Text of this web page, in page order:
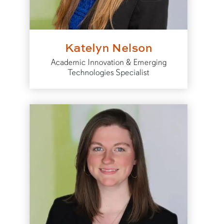
Katelyn Nelson
Academic Innovation & Emerging
Technologies Specialist